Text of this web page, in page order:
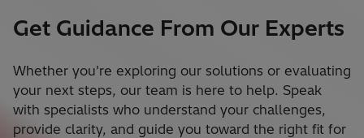
Get Guidance From Our Experts
Whether you're exploring our solutions or evaluating
your next steps, our team is here to help. Speak
with specialists who understand your challenges,
provide clarity, and guide you toward the right fit for